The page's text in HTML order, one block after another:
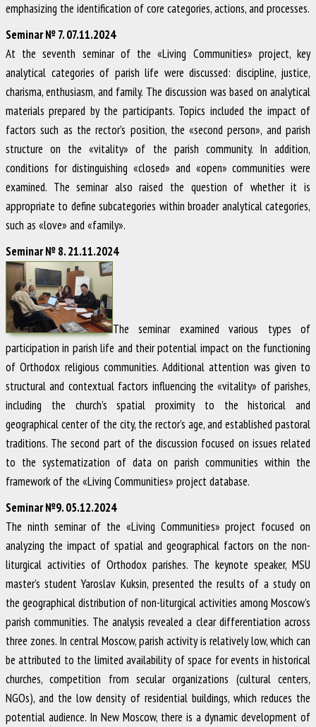
emphasizing the identification of core categories, actions, and processes.
Seminar № 7. 07.11.2024
At the seventh seminar of the «Living Communities» project, key
analytical categories of parish life were discussed: discipline, justice,
charisma, enthusiasm, and family. The discussion was based on analytical
materials prepared by the participants. Topics included the impact of
factors such as the rector’s position, the «second person», and parish
structure on the «vitality» of the parish community. In addition,
conditions for distinguishing «closed» and «open» communities were
examined. The seminar also raised the question of whether it is
appropriate to define subcategories within broader analytical categories,
such as «love» and «family».
Seminar № 8. 21.11.2024
The seminar examined various types of
participation in parish life and their potential impact on the functioning
of Orthodox religious communities. Additional attention was given to
structural and contextual factors influencing the «vitality» of parishes,
including the church’s spatial proximity to the historical and
geographical center of the city, the rector’s age, and established pastoral
traditions. The second part of the discussion focused on issues related
to the systematization of data on parish communities within the
framework of the «Living Communities» project database.
Seminar №9. 05.12.2024
The ninth seminar of the «Living Communities» project focused on
analyzing the impact of spatial and geographical factors on the non-
liturgical activities of Orthodox parishes. The keynote speaker, MSU
master’s student Yaroslav Kuksin, presented the results of a study on
the geographical distribution of non-liturgical activities among Moscow’s
parish communities. The analysis revealed a clear differentiation across
three zones. In central Moscow, parish activity is relatively low, which can
be attributed to the limited availability of space for events in historical
churches, competition from secular organizations (cultural centers,
NGOs), and the low density of residential buildings, which reduces the
potential audience. In New Moscow, there is a dynamic development of